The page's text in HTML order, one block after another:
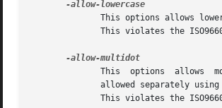
This options allows
This violates the
This  options  allows
              allowed separately using
This violates the